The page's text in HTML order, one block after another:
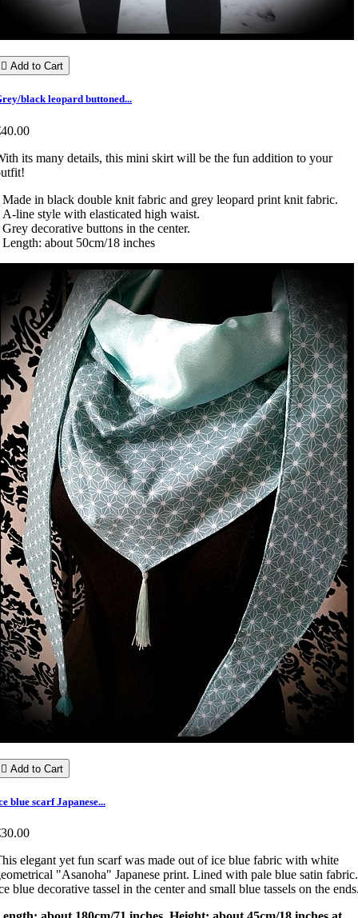
 Add to Cart
black leopard buttoned...
its many details, this mini skirt will be the fun addition to your
Made in black double knit fabric and grey leopard print knit fabric.
A-line style with elasticated high waist.
Grey decorative buttons in the center.
Length: about 50cm/18 inches
 Add to Cart
blue scarf Japanese...
elegant yet fun scarf was made out of ice blue fabric with white
"Asanoha" Japanese print. Lined with pale blue satin fabric.
blue decorative tassel in the center and small blue tassels on the